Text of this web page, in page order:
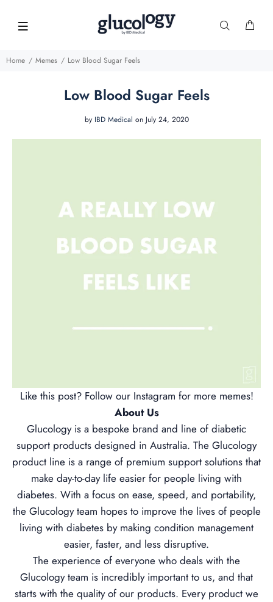
Home Memes Low Blood Sugar Feels
Low Blood Sugar Feels
by IBD Medical on July 24, 2020
Like this post? Follow our Instagram for more memes!
About Us
Glucology is a bespoke brand and line of diabetic
support products designed in Australia. The Glucology
product line is a range of premium support solutions that
make day-to-day life easier for people living with
diabetes. With a focus on ease, speed, and portability,
the Glucology team hopes to improve the lives of people
living with diabetes by making condition management
easier, faster, and less disruptive.
The experience of everyone who deals with the
Glucology team is incredibly important to us, and that
starts with the quality of our products. Every product we